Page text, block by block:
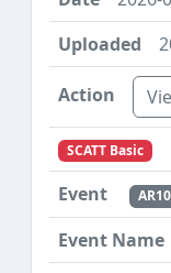
SCATT Basic
AR10